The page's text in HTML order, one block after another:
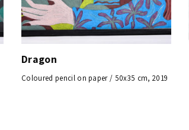
Dragon
Coloured pencil on paper / 50x35 cm, 2019